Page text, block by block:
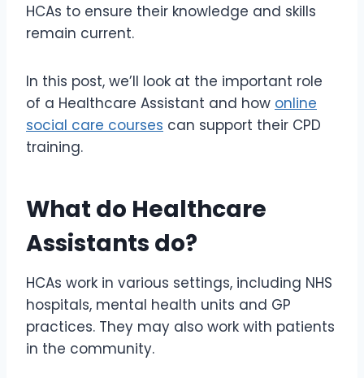
HCAs to ensure their knowledge and skills
remain current.
In this post, we’ll look at the important role
of a Healthcare Assistant and how online
social care courses can support their CPD
training.
What do Healthcare
Assistants do?
HCAs work in various settings, including NHS
hospitals, mental health units and GP
practices. They may also work with patients
in the community.